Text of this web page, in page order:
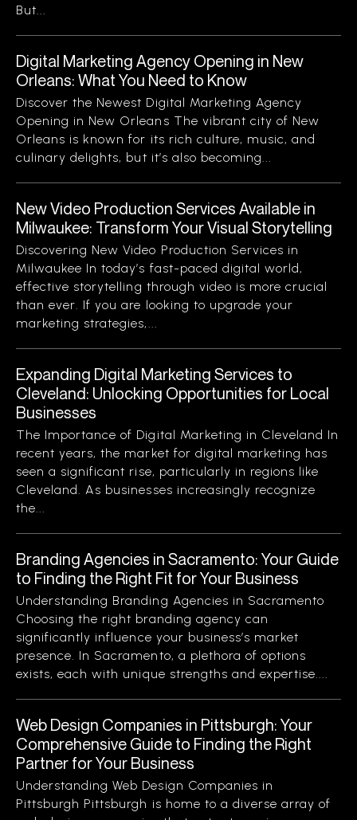
But...
Digital Marketing Agency Opening in New
Orleans: What You Need to Know
Discover the Newest Digital Marketing Agency
Opening in New Orleans The vibrant city of New
Orleans is known for its rich culture, music, and
culinary delights, but it’s also becoming...
New Video Production Services Available in
Milwaukee: Transform Your Visual Storytelling
Discovering New Video Production Services in
Milwaukee In today’s fast-paced digital world,
effective storytelling through video is more crucial
than ever. If you are looking to upgrade your
marketing strategies,...
Expanding Digital Marketing Services to
Cleveland: Unlocking Opportunities for Local
Businesses
The Importance of Digital Marketing in Cleveland In
recent years, the market for digital marketing has
seen a significant rise, particularly in regions like
Cleveland. As businesses increasingly recognize
the...
Branding Agencies in Sacramento: Your Guide
to Finding the Right Fit for Your Business
Understanding Branding Agencies in Sacramento
Choosing the right branding agency can
significantly influence your business’s market
presence. In Sacramento, a plethora of options
exists, each with unique strengths and expertise....
Web Design Companies in Pittsburgh: Your
Comprehensive Guide to Finding the Right
Partner for Your Business
Understanding Web Design Companies in
Pittsburgh Pittsburgh is home to a diverse array of